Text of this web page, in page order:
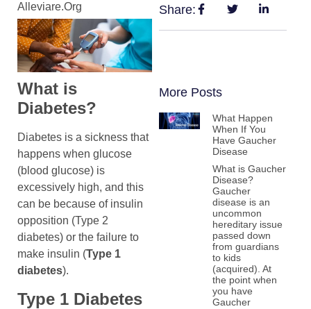
Alleviare.org
What is
Diabetes?
Diabetes is a sickness that
happens when glucose
(blood glucose) is
excessively high, and this
can be because of insulin
opposition (Type 2
diabetes) or the failure to
make insulin (Type 1
diabetes).
Type 1 Diabetes
Share:
More Posts
What Happen
When If You
Have Gaucher
Disease
What is Gaucher
Disease?
Gaucher
disease is an
uncommon
hereditary issue
passed down
from guardians
to kids
(acquired). At
the point when
you have
Gaucher